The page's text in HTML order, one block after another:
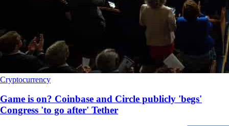
Cryptocurrency
Game is on? Coinbase and Circle publicly 'begs'
Congress 'to go after' Tether